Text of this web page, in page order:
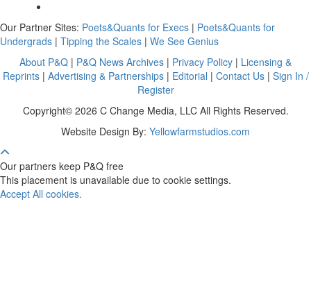
Our Partner Sites: Poets&Quants for Execs | Poets&Quants for
Undergrads | Tipping the Scales | We See Genius
About P&Q | P&Q News Archives | Privacy Policy | Licensing &
Reprints| Advertising & Partnerships| Editorial | Contact Us| Sign In /
Register
Copyright© 2026 C Change Media, LLC All Rights Reserved.
Website Design By: Yellowfarmstudios.com
Our partners keep P&Q free
This placement is unavailable due to cookie settings.
Accept All cookies.